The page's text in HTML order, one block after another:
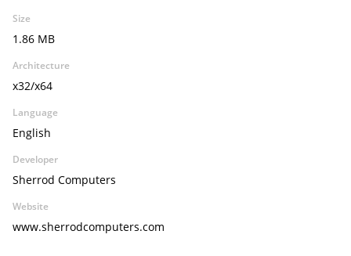
Size
1.86 MB
Architecture
x32/x64
Language
English
Developer
Sherrod Computers
Website
www.sherrodcomputers.com